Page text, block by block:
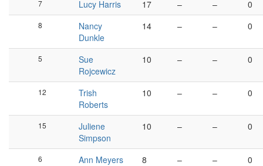
7 Lucy Harris 17 – – 0
8
Nancy
Dunkle
14 – – 0
5
Sue
Rojcewicz
10 – – 0
12
Trish
Roberts
10 – – 0
15
Juliene
Simpson
10 – – 0
6 Ann Meyers 8 – – 0